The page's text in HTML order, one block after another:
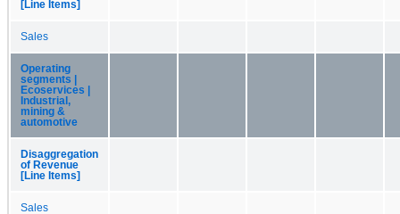
[Line Items]
Sales
Operating
segments |
Ecoservices |
Industrial,
mining &
automotive
Disaggregation
of Revenue
[Line Items]
Sales